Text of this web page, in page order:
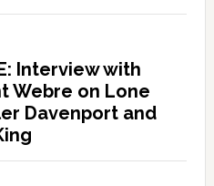
Interview with
Webre on Lone
Davenport and